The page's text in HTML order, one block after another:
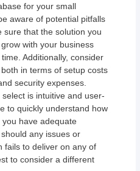
for your small
aware of potential pitfalls
sure that the solution you
with your business
Additionally, consider
in terms of setup costs
security expenses.
is intuitive and user-
to quickly understand how
have adequate
any issues or
fails to deliver on any of
to consider a different